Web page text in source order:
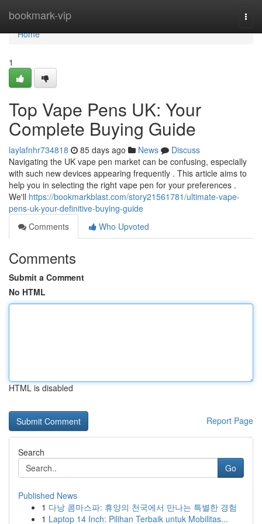
bookmark-vip
Home
Home
1
Top Vape Pens UK: Your
Complete Buying Guide
laylafnhr734818 85 days ago News
Discuss
Navigating the UK vape pen market can be confusing, especially
with such new devices appearing frequently . This article aims to
help you in selecting the right vape pen for your preferences .
We'll https://bookmarkblast.com/story21561781/ultimate-vape-
pens-uk-your-definitive-buying-guide
Comments
Who Upvoted
Comments
Submit a Comment
No HTML
HTML is disabled
Report Page
Search
Go
Published News
1 다낭 콤마스파: 휴양의 천국에서 만나는 특별한 경험
1 Laptop 14 Inch: Pilihan Terbaik untuk Mobilitas...